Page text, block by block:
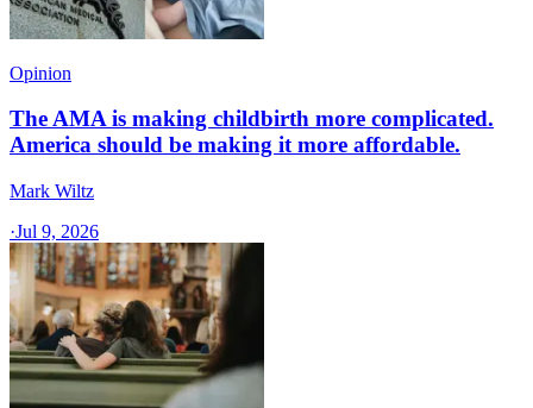
Opinion
The AMA is making childbirth more complicated.
America should be making it more affordable.
Mark Wiltz
·Jul 9, 2026